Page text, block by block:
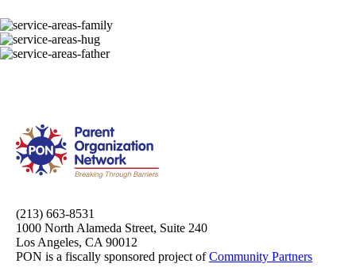
(213) 663-8531
1000 North Alameda Street, Suite 240
Los Angeles, CA 90012
PON is a fiscally sponsored project ofCommunity Partners